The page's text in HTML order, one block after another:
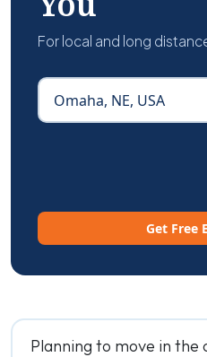
For local and long
Get Free
Planning to move in